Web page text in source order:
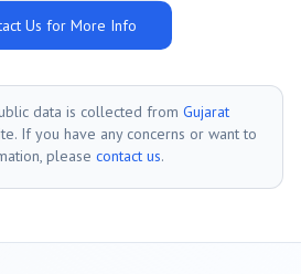
Us for More Info
data is collected from Gujarat
If you have any concerns or want to
please contact us.